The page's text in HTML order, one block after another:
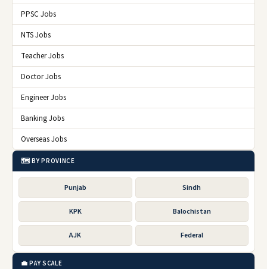
PPSC Jobs
NTS Jobs
Teacher Jobs
Doctor Jobs
Engineer Jobs
Banking Jobs
Overseas Jobs
🗺️ BY PROVINCE
Punjab Sindh
KPK Balochistan
AJK Federal
💼 PAY SCALE